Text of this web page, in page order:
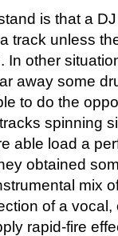
is that a
track unless
In other
away some
to do the
spinning
able load a
obtained
mix
of a
rapid-fire